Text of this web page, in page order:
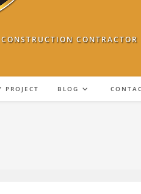
PROJECT BLOG